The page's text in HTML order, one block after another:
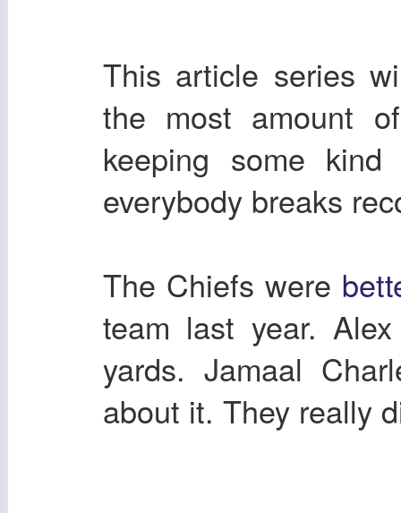
This article series
the most amount
keeping some
everybody breaks
The Chiefs were
team last year.
yards. Jamaal
about it. They really